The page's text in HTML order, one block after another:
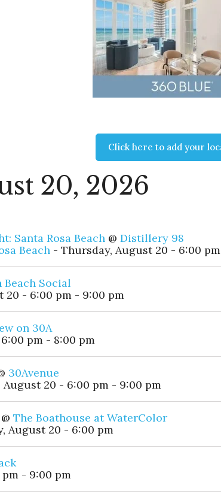
Click here to add your
20, 2026
Santa Rosa Beach @ Distillery 98
Beach - Thursday, August 20 - 6:00
Beach Social
20 - 6:00 pm - 9:00 pm
on 30A
pm - 8:00 pm
30Avenue
20 - 6:00 pm - 9:00 pm
@ The Boathouse at WaterColor
August 20 - 6:00 pm
- 9:00 pm